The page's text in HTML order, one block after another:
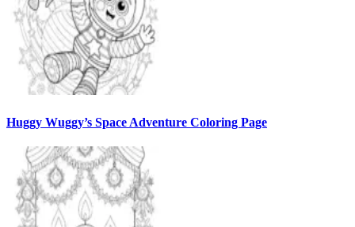
Huggy Wuggy’s Space Adventure Coloring Page